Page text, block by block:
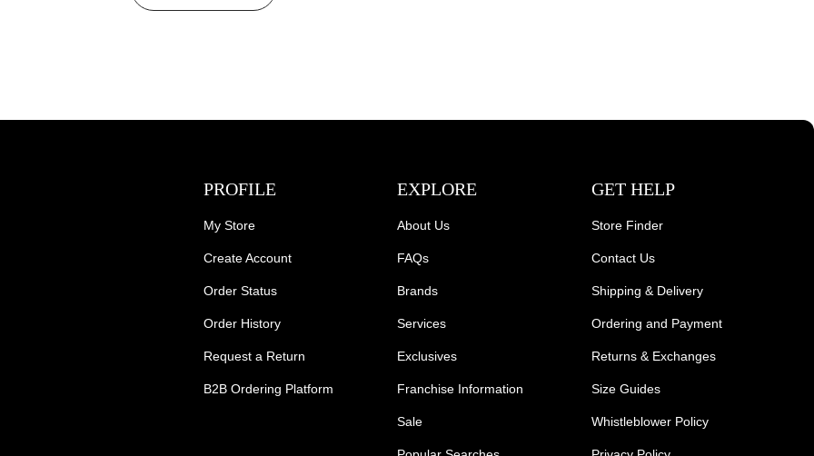
PROFILE
My Store
Create Account
Order Status
Order History
Request a Return
B2B Ordering Platform
EXPLORE
About Us
FAQs
Brands
Services
Exclusives
Franchise Information
Sale
GET HELP
Store Finder
Contact Us
Shipping & Delivery
Ordering and Payment
Returns & Exchanges
Size Guides
Whistleblower Policy